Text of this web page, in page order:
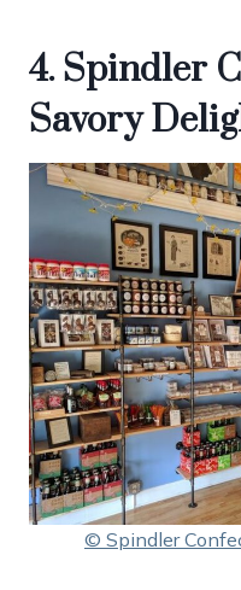
4. Spindler
Savory
© Spindler